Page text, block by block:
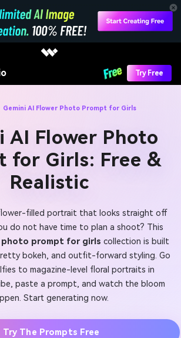
Try Free
Gemini AI Flower Photo Prompt for Girls
AI Flower Photo
for Girls: Free &
Realistic
filled portrait that looks straight off
do not have time to plan a shoot? This
photo prompt for girls collection is built
bokeh, and outfit-forward styling. Go
to magazine-level floral portraits in
paste a prompt, and watch the bloom
Start generating now.
Try The Prompts Free